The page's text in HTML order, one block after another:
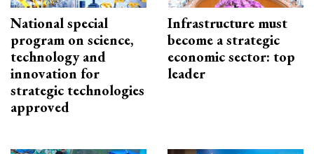
National special
program on science,
technology and
innovation for
strategic technologies
approved
Infrastructure must
become a strategic
economic sector: top
leader